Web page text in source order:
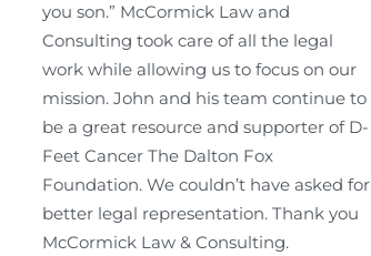
you son.” McCormick Law and
Consulting took care of all the legal
work while allowing us to focus on our
mission. John and his team continue to
be a great resource and supporter of D-
Feet Cancer The Dalton Fox
Foundation. We couldn’t have asked for
better legal representation. Thank you
McCormick Law & Consulting.